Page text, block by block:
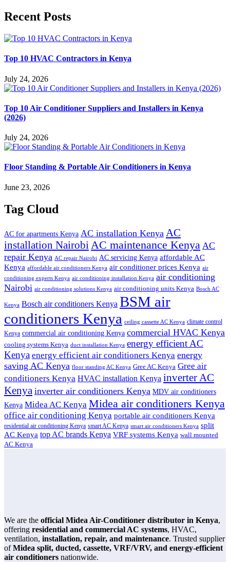
Recent Posts
Top 10 HVAC Contractors in Kenya
July 24, 2026
Top 10 Air Conditioner Suppliers and Installers in Kenya
(2026)
July 24, 2026
Floor Standing & Portable Air Conditioners in Kenya
June 23, 2026
Tag Cloud
AC for apartments Kenya AC installation Kenya AC
installation Nairobi AC maintenance Kenya AC
repair Kenya AC repair Nairobi AC servicing Kenya affordable AC
Kenya affordable air conditioners Kenya air conditioner prices Kenya air
conditioning experts Kenya air conditioning installation Kenya air conditioning
Nairobi air conditioning solutions Kenya air conditioning units Kenya Bosch AC
Kenya Bosch air conditioners Kenya BSM air
conditioners Kenya ceiling cassette AC Kenya climate control
Kenya commercial air conditioning Kenya commercial HVAC Kenya
cooling systems Kenya duct installation Kenya energy efficient AC
Kenya energy efficient air conditioners Kenya energy
saving AC Kenya floor standing AC Kenya Gree AC Kenya Gree air
conditioners Kenya HVAC installation Kenya inverter AC
Kenya inverter air conditioners Kenya MDV air conditioners
Kenya Midea AC Kenya Midea air conditioners Kenya
office air conditioning Kenya portable air conditioners Kenya
residential air conditioning Kenya smart AC Kenya smart air conditioners Kenya split
AC Kenya top AC brands Kenya VRF systems Kenya wall mounted
AC Kenya
We are the official Midea Air-Conditioner distributor in Kenya,
offering residential and commercial AC systems, HVAC,
ventilation, installation, repair, and maintenance. Trusted supplier
ofMidea split, ducted, cassette, VRF/VRV, and energy-efficient
air conditioners nationwide.